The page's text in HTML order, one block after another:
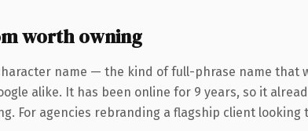
worth owning
name — the kind of full-phrase name that
alike. It has been online for 9 years, so it
For agencies rebranding a flagship client